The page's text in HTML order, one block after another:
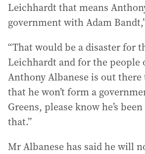
Leichhardt that means
government with Adam
“That would be a disaster for
Leichhardt and for the people
Anthony Albanese is out
that he won’t form a
Greens, please know he’s
that.”
Mr Albanese has said he will